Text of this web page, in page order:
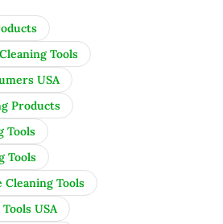
Tools
USA
Products
Tools
Tools
Cleaning Tools
USA